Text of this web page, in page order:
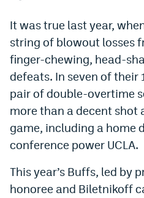
Fliff Sign-Up Bonus
Chalkboard Promo Code
Boom Sports Promo Code
Betr Promo Code
Splash Sports Promo Code
Polymarket Promo Code
It was true last year,
string of blowout losses
finger-chewing, head-
defeats. In seven of their
pair of double-overtime
more than a decent shot
game, including a home
conference power UCLA.
This year’s Buffs, led by
honoree and Biletnikoff